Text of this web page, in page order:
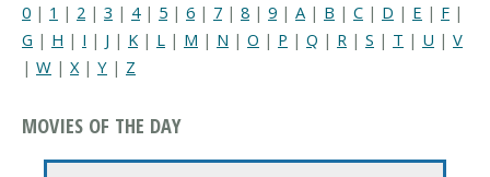
0 | 1 | 2 | 3 | 4| 5 | 6 | 7 | 8 | 9 | A | B | C | D | E | F |
G | H | I | J | K | L | M | N | O | P | Q | R | S | T | U | V
| W | X| Y | Z
MOVIES OF THE DAY